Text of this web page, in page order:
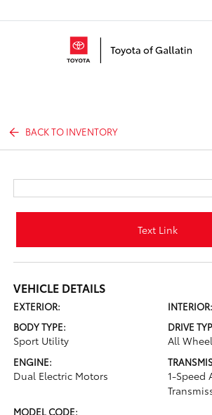
BACK TO INVENTORY
Text Link
VEHICLE DETAILS
EXTERIOR:
INTERIOR:
BODY TYPE:
Sport Utility
DRIVE
All
ENGINE:
Dual Electric Motors
1-Speed
MODEL CODE: